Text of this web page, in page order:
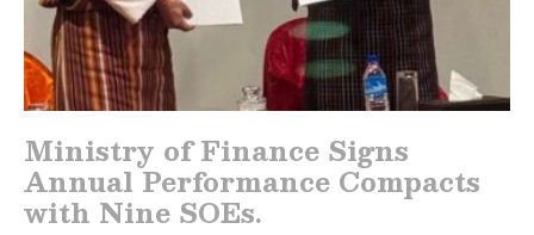
Ministry of Finance Signs
Annual Performance Compacts
with Nine SOEs.